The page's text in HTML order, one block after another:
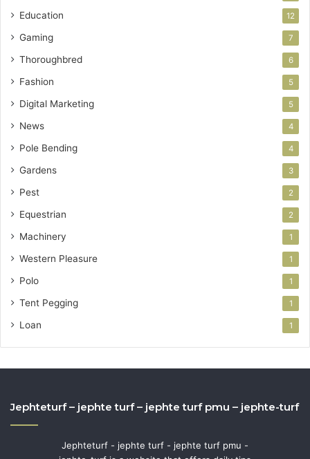
Education 12
Gaming 7
Thoroughbred 6
Fashion 5
Digital Marketing 5
News 4
Pole Bending 4
Gardens 3
Pest 2
Equestrian 2
Machinery 1
Western Pleasure 1
Polo 1
Tent Pegging 1
Loan 1
Jephteturf – jephte turf – jephte turf pmu – jephte-turf
Jephteturf - jephte turf - jephte turf pmu -